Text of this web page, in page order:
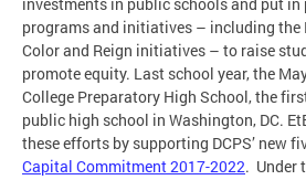
programs and initiatives – including the
Color and Reign initiatives – to raise
promote equity. Last school year, the
College Preparatory High School, the
public high school in Washington, DC.
these efforts by supporting DCPS’ new
Capital Commitment 2017-2022. Under